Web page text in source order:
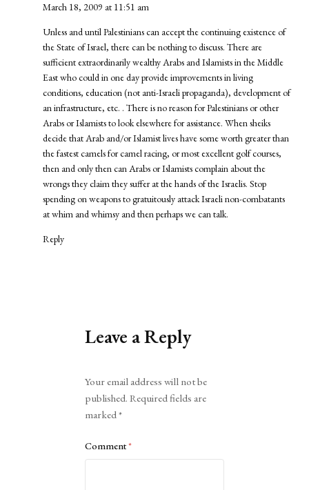
March 18, 2009 at 11:51 am
Unless and until Palestinians can accept the continuing existence of
the State of Israel, there can be nothing to discuss. There are
sufficient extraordinarily wealthy Arabs and Islamists in the Middle
East who could in one day provide improvements in living
conditions, education (not anti-Israeli propaganda), development of
an infrastructure, etc. . There is no reason for Palestinians or other
Arabs or Islamists to look elsewhere for assistance. When sheiks
decide that Arab and/or Islamist lives have some worth greater than
the fastest camels for camel racing, or most excellent golf courses,
then and only then can Arabs or Islamists complain about the
wrongs they claim they suffer at the hands of the Israelis. Stop
spending on weapons to gratuitously attack Israeli non-combatants
at whim and whimsy and then perhaps we can talk.
Reply
Leave a Reply
Your email address will not be
published. Required fields are
marked*
Comment*